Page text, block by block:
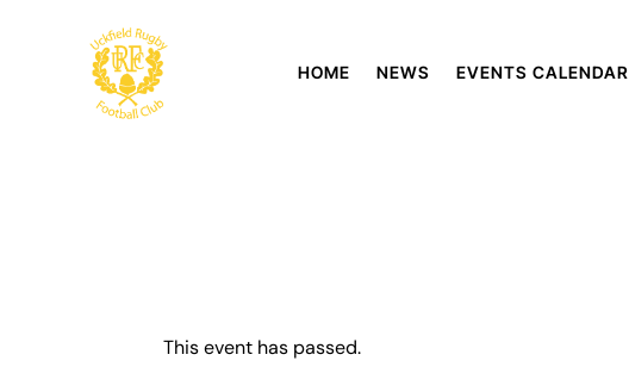
HOME NEWS EVENTS CALENDAR
This event has passed.